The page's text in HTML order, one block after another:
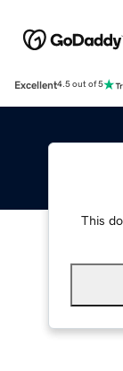
Excellent4.5 out of 5
This